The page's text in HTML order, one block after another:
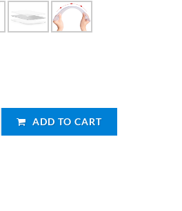
ADD TO CART